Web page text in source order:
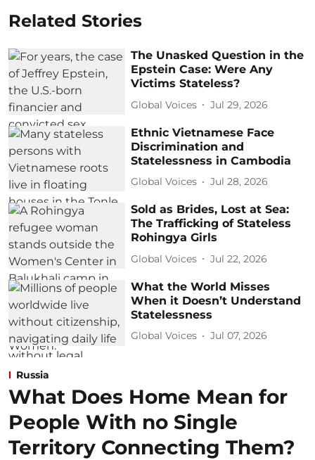
Related Stories
The Unasked Question in the
Epstein Case: Were Any
Victims Stateless?
Global Voices Jul 29, 2026
Ethnic Vietnamese Face
Discrimination and
Statelessness in Cambodia
Global Voices Jul 28, 2026
Sold as Brides, Lost at Sea:
The Trafficking of Stateless
Rohingya Girls
Global Voices Jul 22, 2026
What the World Misses
When it Doesn’t Understand
Statelessness
Global Voices Jul 07, 2026
Russia
What Does Home Mean for
People With no Single
Territory Connecting Them?